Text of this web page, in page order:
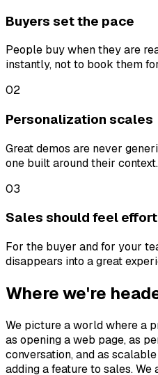
Buyers set the pace
People buy when they are
instantly, not to book them
02
Personalization scales
Great demos are never
one built around their context.
03
Sales should feel
For the buyer and for your
disappears into a great
Where we're
We picture a world where a
as opening a web page, as
conversation, and as
adding a feature to sales.